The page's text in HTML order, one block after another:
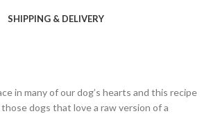
SHIPPING & DELIVERY
in many of our dog’s hearts and this recipe
dogs that love a raw version of a